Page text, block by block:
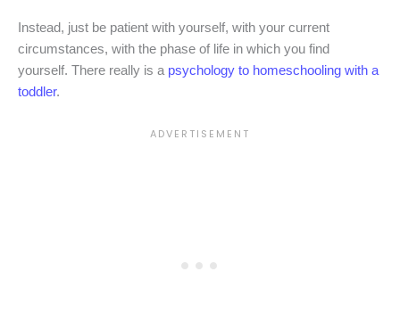
Instead, just be patient with yourself, with your current
circumstances, with the phase of life in which you find
yourself. There really is a psychology to homeschooling with a
toddler.